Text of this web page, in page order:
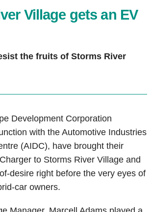
Village gets an EV
the fruits of Storms River
Development Corporation
with the Automotive Industries
(AIDC), have brought their
to Storms River Village and
desire right before the very eyes of
car owners.